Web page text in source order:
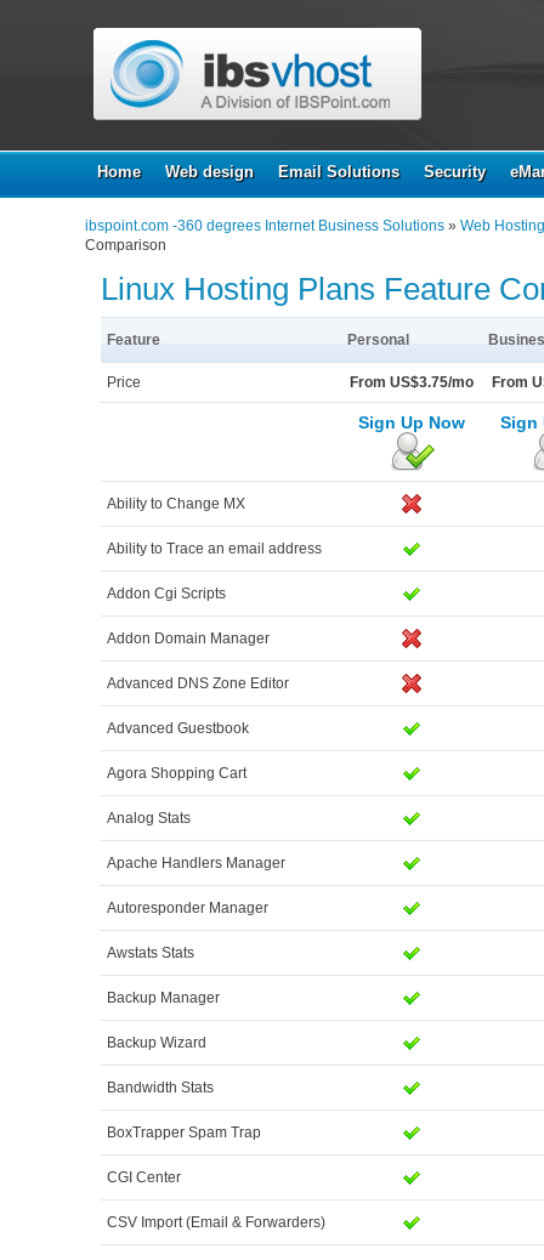
Home Web design Email Solutions Security
ibspoint.com -360 degrees Internet Business Solutions » Web Hosting
Comparison
Linux Hosting Plans Feature
Feature Personal
Price From US$3.75/mo From
Sign Up Now Sign
Ability to Change MX
Ability to Trace an email address
Addon Cgi Scripts
Addon Domain Manager
Advanced DNS Zone Editor
Advanced Guestbook
Agora Shopping Cart
Analog Stats
Apache Handlers Manager
Autoresponder Manager
Awstats Stats
Backup Manager
Backup Wizard
Bandwidth Stats
BoxTrapper Spam Trap
CGI Center
CSV Import (Email & Forwarders)